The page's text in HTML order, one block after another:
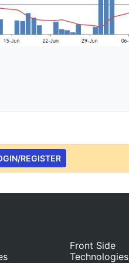
REGISTER
Front Side
Technologies